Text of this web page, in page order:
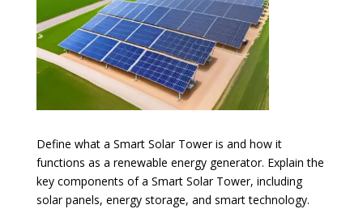
Define what a Smart Solar Tower is and how it
functions as a renewable energy generator. Explain the
key components of a Smart Solar Tower, including
solar panels, energy storage, and smart technology.